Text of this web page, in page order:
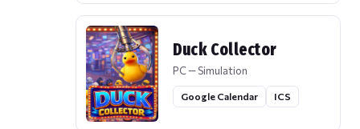
Duck Collector
PC — Simulation
Google Calendar ICS